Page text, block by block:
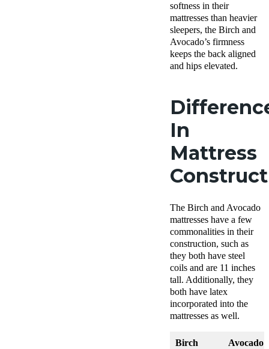
softness in their
mattresses than heavier
sleepers, the Birch and
Avocado’s firmness
keeps the back aligned
and hips elevated.
In
Mattress
The Birch and Avocado
mattresses have a few
commonalities in their
construction, such as
they both have steel
coils and are 11 inches
tall. Additionally, they
both have latex
incorporated into the
mattresses as well.
Birch
Avocado